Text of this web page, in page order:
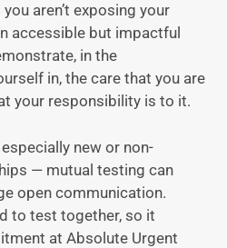
aren’t exposing your
accessible but impactful
in the
in, the care that you are
your responsibility is to it.
new or non-
— mutual testing can
open communication.
to test together, so it
at Absolute Urgent